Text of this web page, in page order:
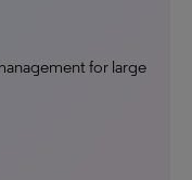
for large